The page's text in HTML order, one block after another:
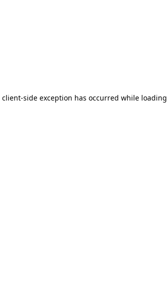
client-side exception has occurred while loading